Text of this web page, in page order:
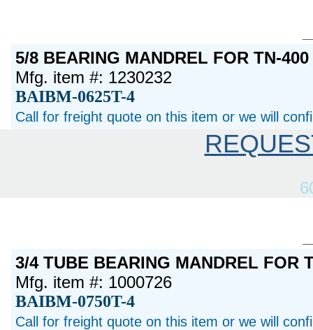
5/8 BEARING MANDREL FOR TN-400
Mfg. item #: 1230232
BAIBM-0625T-4
Call for freight quote on this item or we will
3/4 TUBE BEARING MANDREL FOR
Mfg. item #: 1000726
BAIBM-0750T-4
Call for freight quote on this item or we will